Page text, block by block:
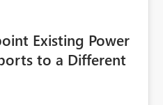
Existing Power
to a Different